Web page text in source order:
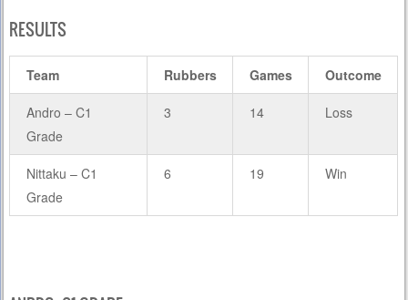
RESULTS
Team Rubbers Games Outcome
Andro – C1
Grade
3 14 Loss
Nittaku – C1
Grade
6 19 Win